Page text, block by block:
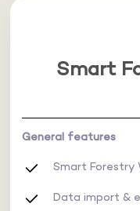
Smart
General features
Smart Forestry
Data import &